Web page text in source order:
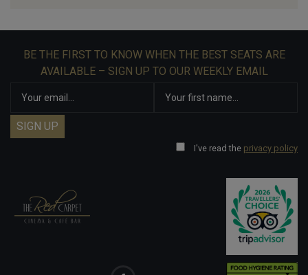
BE THE FIRST TO KNOW WHEN THE BEST SEATS ARE
AVAILABLE – SIGN UP TO OUR WEEKLY EMAIL
I've read the privacy policy